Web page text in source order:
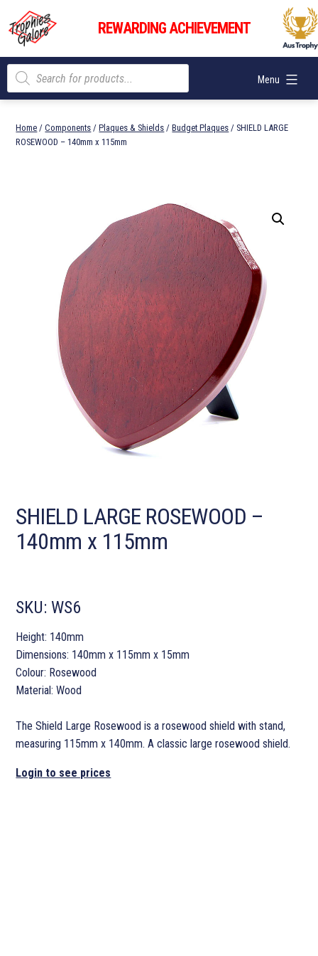
content
Trophies
Galore
REWARDING ACHIEVEMENT
Menu
Products
search
Home /Components /Plaques & Shields /Budget Plaques / SHIELD LARGE
ROSEWOOD – 140mm x 115mm
SHIELD LARGE ROSEWOOD –
140mm x 115mm
SKU: WS6
Height: 140mm
Dimensions: 140mm x 115mm x 15mm
Colour: Rosewood
Material: Wood
The Shield Large Rosewood is a rosewood shield with stand,
measuring 115mm x 140mm. A classic large rosewood shield.
Login to see prices